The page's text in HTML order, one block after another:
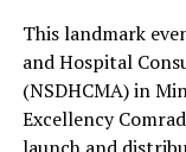
This landmark
and Hospital
(NSDHCMA) in
Excellency